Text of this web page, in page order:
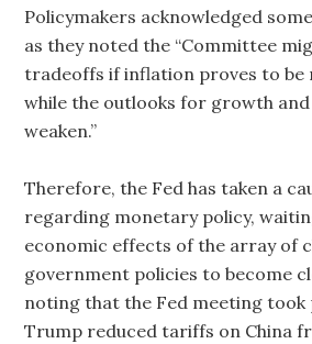
Policymakers acknowledged
as they noted the “Committee
tradeoffs if inflation proves to
while the outlooks for growth
weaken.”
Therefore, the Fed has taken a
regarding monetary policy,
economic effects of the array of
government policies to become
noting that the Fed meeting took
Trump reduced tariffs on China